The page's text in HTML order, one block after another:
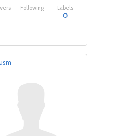
Following Labels
0